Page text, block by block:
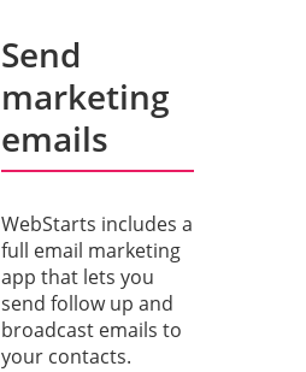
Send
marketing
emails
WebStarts includes a
full email marketing
app that lets you
send follow up and
broadcast emails to
your contacts.